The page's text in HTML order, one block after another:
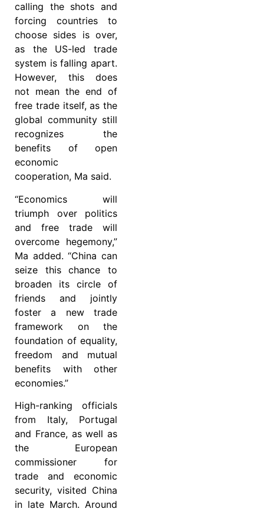
calling the shots and
forcing countries to
choose sides is over,
as the US-led trade
system is falling apart.
However, this does
not mean the end of
free trade itself, as the
global community still
recognizes the
benefits of open
economic
cooperation, Ma said.
“Economics will
triumph over politics
and free trade will
overcome hegemony,”
Ma added. “China can
seize this chance to
broaden its circle of
friends and jointly
foster a new trade
framework on the
foundation of equality,
freedom and mutual
benefits with other
economies.”
High-ranking officials
from Italy, Portugal
and France, as well as
the European
commissioner for
trade and economic
security, visited China
in late March. Around